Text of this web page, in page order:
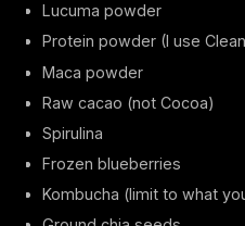
Lucuma powder
Protein powder (I use
Maca powder
Raw cacao (not Cocoa)
Spirulina
Frozen blueberries
Kombucha (limit to what